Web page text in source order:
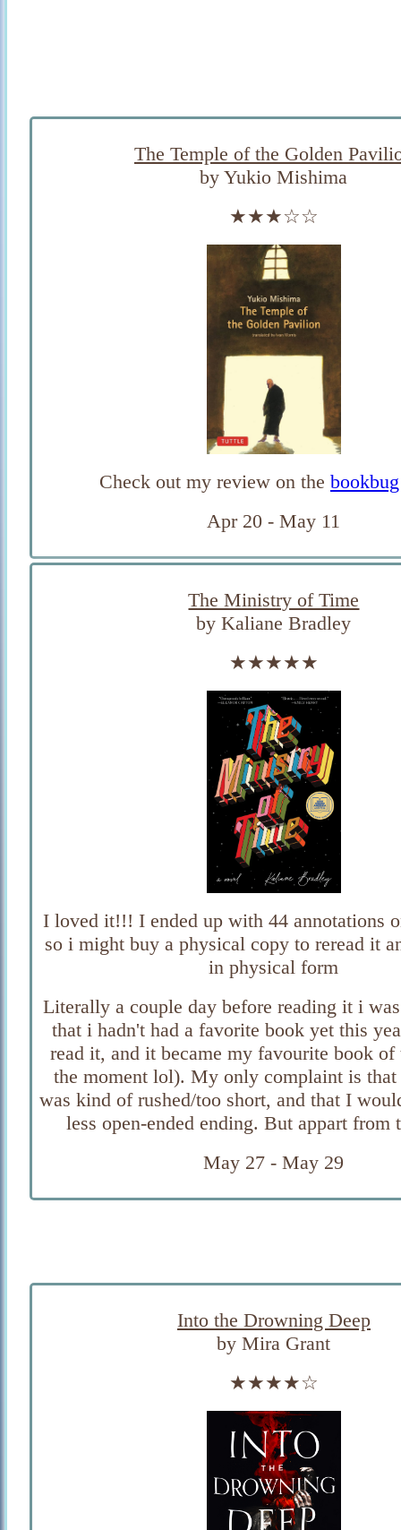
The Temple of the Golden
by Yukio Mishima
★★★☆☆
Check out my review on the
Apr 20 - May 11
The Ministry of Time
by Kaliane Bradley
★★★★★
I loved it!!! I ended up with 44 annotations
so i might buy a physical copy to reread it
in physical form
Literally a couple day before reading it i
that i hadn't had a favorite book yet this
read it, and it became my favourite book of
the moment lol). My only complaint is that
was kind of rushed/too short, and that I
less open-ended ending. But appart from
May 27 - May 29
Into the Drowning Deep
by Mira Grant
★★★★☆